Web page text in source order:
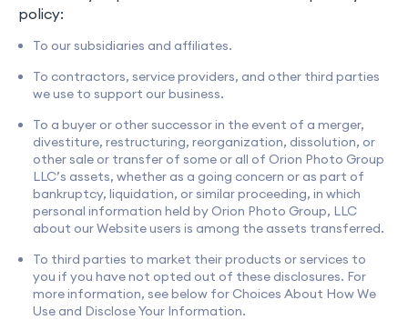
policy:
To our subsidiaries and affiliates.
To contractors, service providers, and other third parties
we use to support our business.
To a buyer or other successor in the event of a merger,
divestiture, restructuring, reorganization, dissolution, or
other sale or transfer of some or all of Orion Photo Group
LLC’s assets, whether as a going concern or as part of
bankruptcy, liquidation, or similar proceeding, in which
personal information held by Orion Photo Group, LLC
about our Website users is among the assets transferred.
To third parties to market their products or services to
you if you have not opted out of these disclosures. For
more information, see below for Choices About How We
Use and Disclose Your Information.